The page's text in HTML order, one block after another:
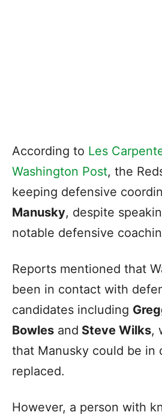
According to Les
Washington Post, the
keeping defensive
Manusky, despite
notable defensive
Reports mentioned that
been in contact with
candidates including
Bowles and Steve Wilks,
that Manusky could be in
replaced.
However, a person with